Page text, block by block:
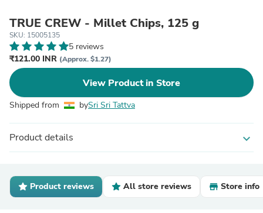
TRUE CREW - Millet Chips, 125 g
SKU: 15005135
5 reviews
₹121.00 INR (Approx. $1.27)
View Product in Store
Shipped from bySri Sri Tattva
Product details expand_more
Product reviews All store reviews Store info